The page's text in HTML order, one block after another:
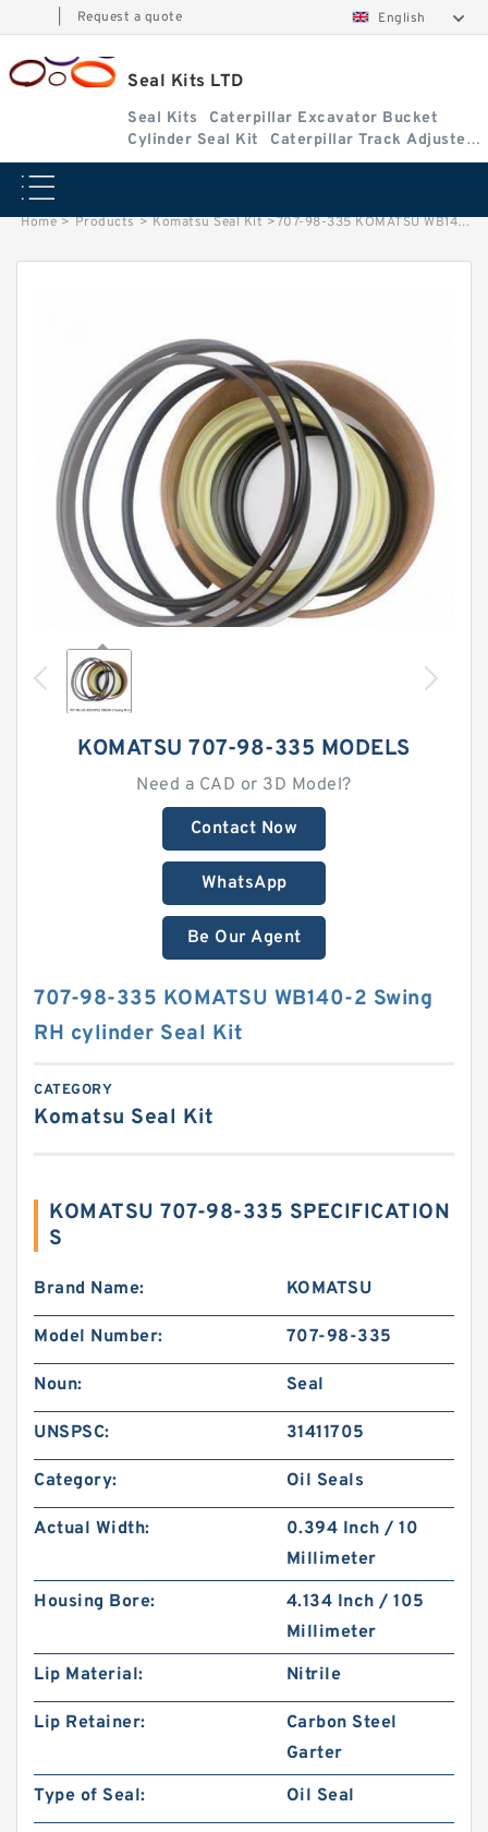
Request a quote English
Seal Kits LTD
Seal Kits
Caterpillar Excavator Bucket
Cylinder Seal Kit
Caterpillar Track Adjuster
Seal Kits
Home > Products > Komatsu Seal Kit >707-98-335 KOMATSU WB140-2 Swing RH cylinder Seal Kit
KOMATSU 707-98-335 MODELS
Need a CAD or 3D Model?
Contact Now
WhatsApp
Be Our Agent
707-98-335 KOMATSU WB140-2 Swing
RH cylinder Seal Kit
CATEGORY
Komatsu Seal Kit
KOMATSU 707-98-335 SPECIFICATION
S
Brand Name: KOMATSU
Model Number: 707-98-335
Noun: Seal
UNSPSC: 31411705
Category: Oil Seals
Actual Width:
0.394 Inch / 10
Millimeter
Housing Bore:
4.134 Inch / 105
Millimeter
Lip Material:
Nitrile
Lip Retainer:
Carbon Steel
Garter
Type of Seal:
Oil Seal